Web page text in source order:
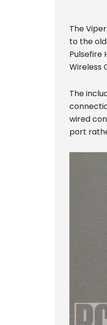
The
to the
Pulsefire
Wireless
The
wired
port